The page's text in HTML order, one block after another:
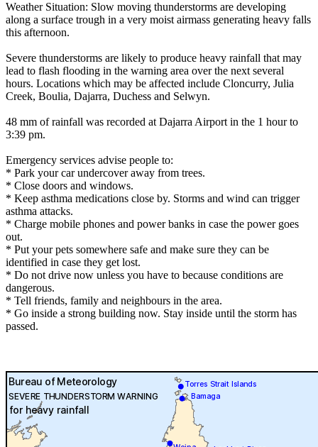
Weather Situation: Slow moving thunderstorms are developing
along a surface trough in a very moist airmass generating heavy falls
this afternoon.
Severe thunderstorms are likely to produce heavy rainfall that may
lead to flash flooding in the warning area over the next several
hours. Locations which may be affected include Cloncurry, Julia
Creek, Boulia, Dajarra, Duchess and Selwyn.
48 mm of rainfall was recorded at Dajarra Airport in the 1 hour to
3:39 pm.
Emergency services advise people to:
* Park your car undercover away from trees.
* Close doors and windows.
* Keep asthma medications close by. Storms and wind can trigger
asthma attacks.
* Charge mobile phones and power banks in case the power goes
out.
* Put your pets somewhere safe and make sure they can be
identified in case they get lost.
* Do not drive now unless you have to because conditions are
dangerous.
* Tell friends, family and neighbours in the area.
* Go inside a strong building now. Stay inside until the storm has
passed.